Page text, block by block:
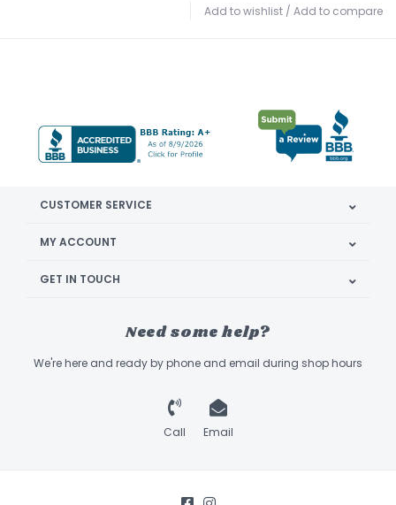
Add to wishlist / Add to compare
CUSTOMER SERVICE
MY ACCOUNT
GET IN TOUCH
Need some help?
We're here and ready by phone and email during shop hours
Call Email